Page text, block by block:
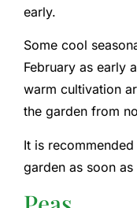
early.
Some cool
February as early
warm cultivation
the garden from
It is
garden as soon